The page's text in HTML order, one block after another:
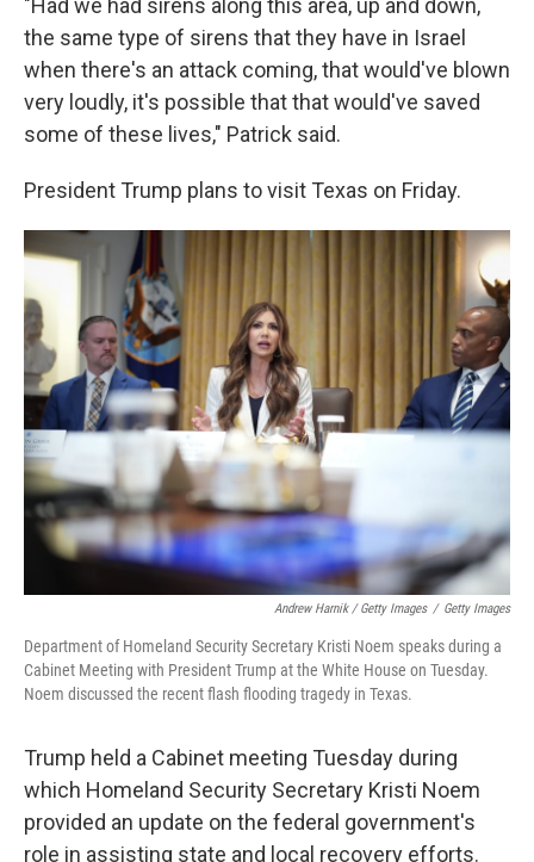
"Had we had sirens along this area, up and down,
the same type of sirens that they have in Israel
when there's an attack coming, that would've blown
very loudly, it's possible that that would've saved
some of these lives," Patrick said.
President Trump plans to visit Texas on Friday.
Andrew Harnik / Getty Images / Getty Images
Department of Homeland Security Secretary Kristi Noem speaks during a
Cabinet Meeting with President Trump at the White House on Tuesday.
Noem discussed the recent flash flooding tragedy in Texas.
Trump held a Cabinet meeting Tuesday during
which Homeland Security Secretary Kristi Noem
provided an update on the federal government's
role in assisting state and local recovery efforts.